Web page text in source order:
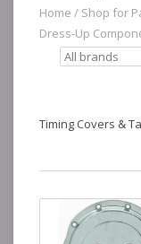
Home / Shop for
Dress-Up
Timing Covers &